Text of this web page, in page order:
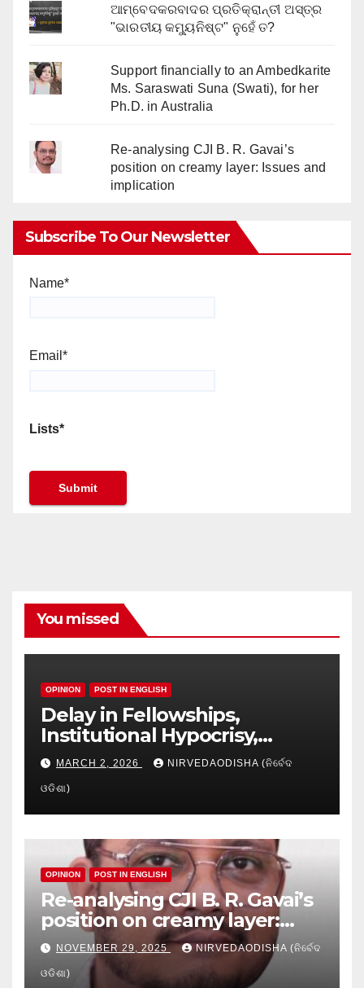
ଆମ୍ବେଦକରବାଦର ପ୍ରତିକ୍ରାନ୍ତୀ ଅସ୍ତ୍ର
"ଭାରତୀୟ କମ୍ୟୁନିଷ୍ଟ" ନୁହେଁ ତ?
Support financially to an Ambedkarite
Ms. Saraswati Suna (Swati), for her
Ph.D. in Australia
Re-analysing CJI B. R. Gavai’s
position on creamy layer: Issues and
implication
Subscribe To Our Newsletter
Name*
Email*
Lists*
You missed
OPINION POST IN ENGLISH
Delay in Fellowships,
Institutional Hypocrisy,
Research setbacks: A Hidden
Crisis in Odisha’s Higher
Education
MARCH 2, 2026 NIRVEDAODISHA (ନିର୍ବେଦ
ଓଡିଶା)
OPINION POST IN ENGLISH
Re-analysing CJI B. R. Gavai’s
position on creamy layer:
Issues and implication
NOVEMBER 29, 2025 NIRVEDAODISHA (ନିର୍ବେଦ
ଓଡିଶା)